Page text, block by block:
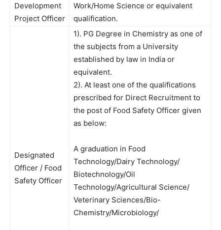
Development
Project Officer
Work/Home Science or equivalent
qualification.
Designated
Officer / Food
Safety Officer
1). PG Degree in Chemistry as one of
the subjects from a University
established by law in India or
equivalent.
2). At least one of the qualifications
prescribed for Direct Recruitment to
the post of Food Safety Officer given
as below:
A graduation in Food
Technology/Dairy Technology/
Biotechnology/Oil
Technology/Agricultural Science/
Veterinary Sciences/Bio-
Chemistry/Microbiology/